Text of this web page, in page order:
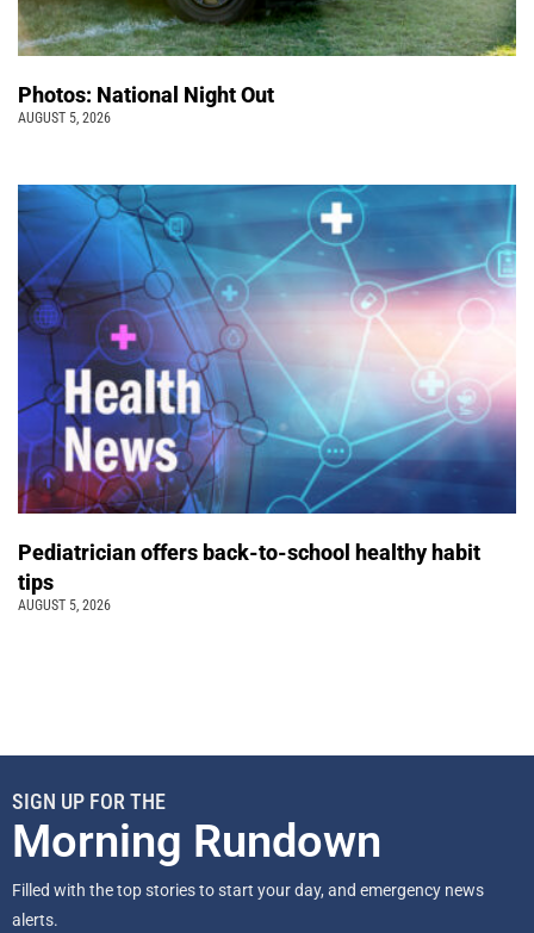
Photos: National Night Out
AUGUST 5, 2026
Pediatrician offers back-to-school healthy habit
tips
AUGUST 5, 2026
SIGN UP FOR THE
Morning Rundown
Filled with the top stories to start your day, and emergency news
alerts.